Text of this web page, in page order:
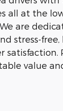
all at the
are
stress-
value